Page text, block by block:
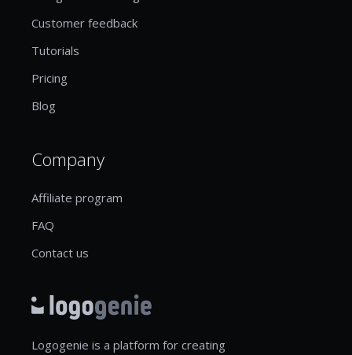
Customer feedback
Tutorials
Pricing
Blog
Company
Affiliate program
FAQ
Contact us
Logogenie is a platform for creating